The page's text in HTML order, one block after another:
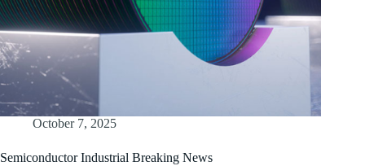
October 7, 2025
Semiconductor Industrial Breaking News